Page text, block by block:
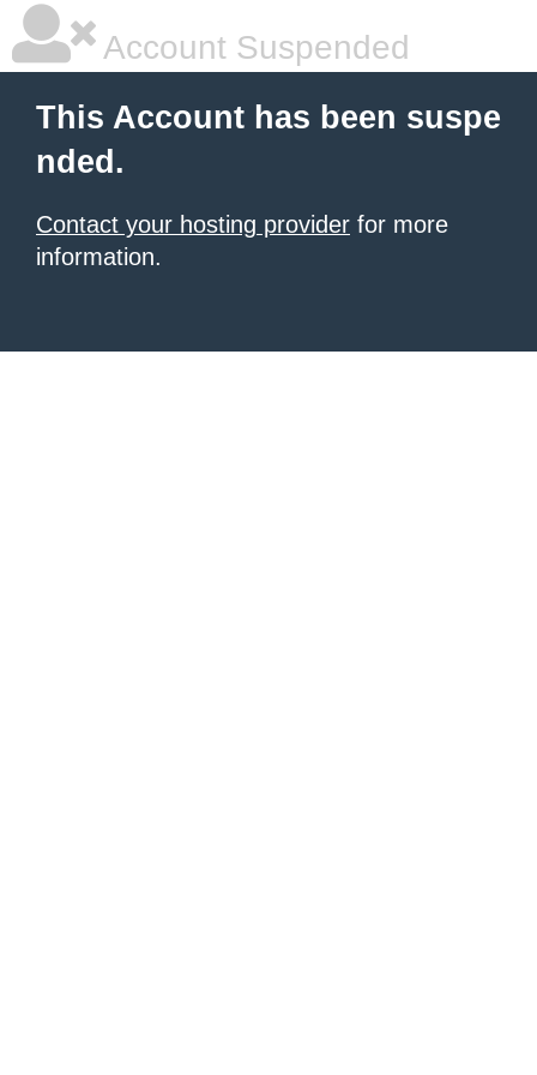
Account Suspended
This Account has been suspe
nded.
Contact your hosting provider for more
information.